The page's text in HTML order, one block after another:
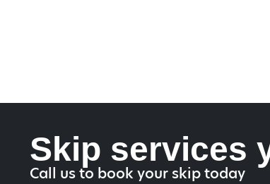
Skip services
Call us to book your skip today